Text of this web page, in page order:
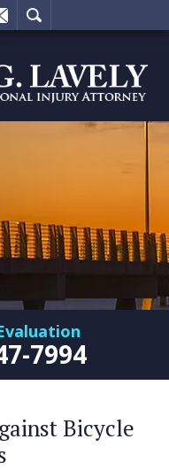
7994
Bicycle